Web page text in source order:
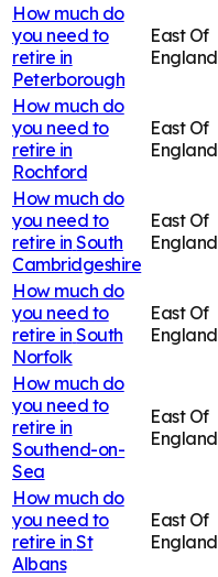
How much do
you need to
retire in
Peterborough
East Of
England
How much do
you need to
retire in
Rochford
East Of
England
How much do
you need to
retire in South
Cambridgeshire
East Of
England
How much do
you need to
retire in South
Norfolk
East Of
England
How much do
you need to
retire in
Southend-on-
Sea
East Of
England
How much do
you need to
retire in St
Albans
East Of
England